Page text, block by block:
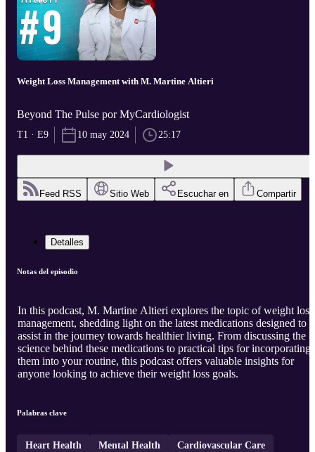
Weight Loss Management with M. Martine Altieri
Beyond The Pulse por MyCardiologist
T1 · E9 10 may 2024 25:17
Feed RSS Sitio Web Escuchar en Compartir
Detalles
Notas del episodio
In this podcast, M. Martine Altieri explores the topic of weight loss
management, shedding light on the latest medications designed to
assist in the journey towards healthier living. From discussing the
science behind these medications to practical tips for incorporating
them into your routine, this podcast offers valuable insights for
anyone looking to achieve their weight loss goals.
Palabras clave
Heart Health Mental Health Cardiovascular Care